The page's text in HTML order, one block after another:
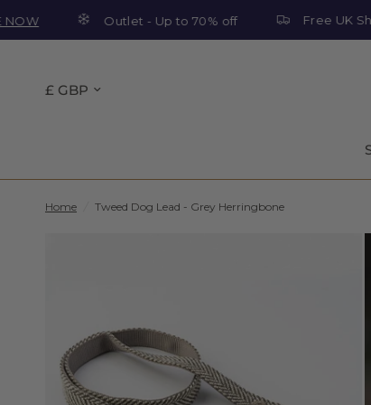
Outlet - Up to 70% off Free UK
Home Tweed Dog Lead - Grey Herringbone